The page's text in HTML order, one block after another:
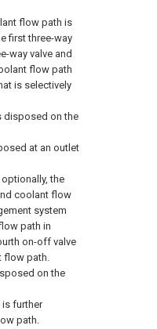
flow path is
first three-way
way valve and
flow path
is selectively
disposed on the
at an outlet
the
coolant flow
system
path in
on-off valve
flow path.
on the
is further
path.